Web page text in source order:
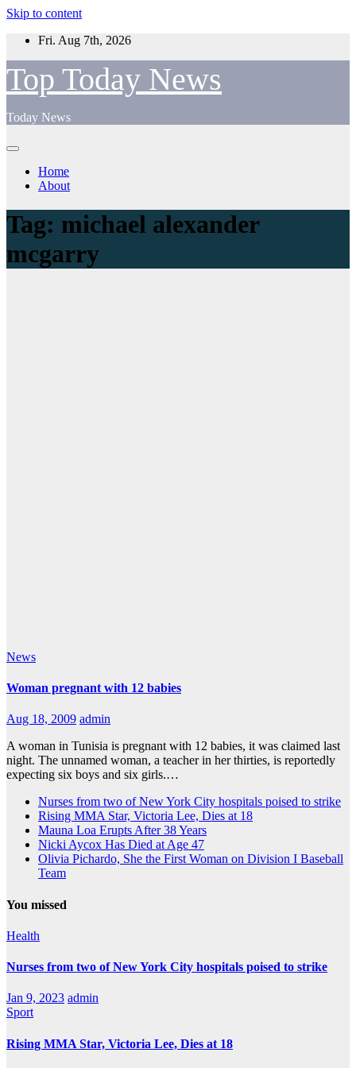
Skip to content
Fri. Aug 7th, 2026
Top Today News
Today News
Home
About
Tag: michael alexander
mcgarry
News
Woman pregnant with 12 babies
Aug 18, 2009 admin
A woman in Tunisia is pregnant with 12 babies, it was claimed last
night. The unnamed woman, a teacher in her thirties, is reportedly
expecting six boys and six girls.…
Nurses from two of New York City hospitals poised to strike
Rising MMA Star, Victoria Lee, Dies at 18
Mauna Loa Erupts After 38 Years
Nicki Aycox Has Died at Age 47
Olivia Pichardo, She the First Woman on Division I Baseball
Team
You missed
Health
Nurses from two of New York City hospitals poised to strike
Jan 9, 2023 admin
Sport
Rising MMA Star, Victoria Lee, Dies at 18